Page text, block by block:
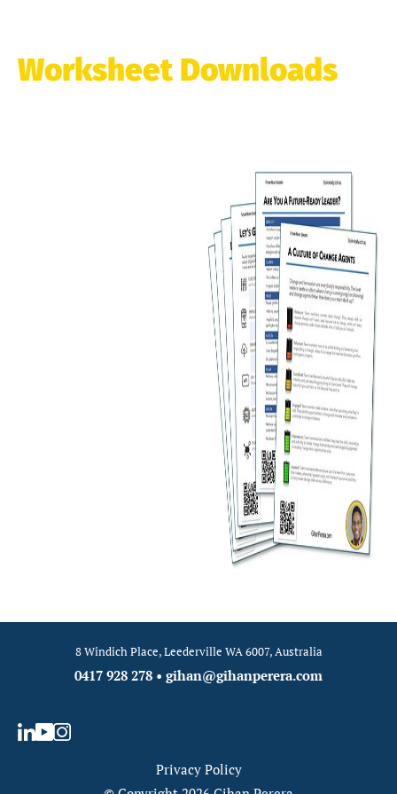
Worksheet Downloads
8 Windich Place, Leederville WA 6007, Australia
0417 928 278 • gihan@gihanperera.com
Privacy Policy